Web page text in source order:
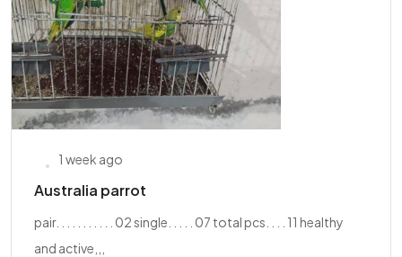
1 week ago
Australia parrot
pair. . . . . . . . . . . 02 single. . . . . 07 total pcs. . . . 11 healthy
and active,,,